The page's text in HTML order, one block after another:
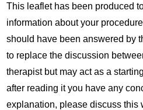
This leaflet has been produced
information about your
should have been answered by
to replace the discussion
therapist but may act as a
after reading it you have any
explanation, please discuss this